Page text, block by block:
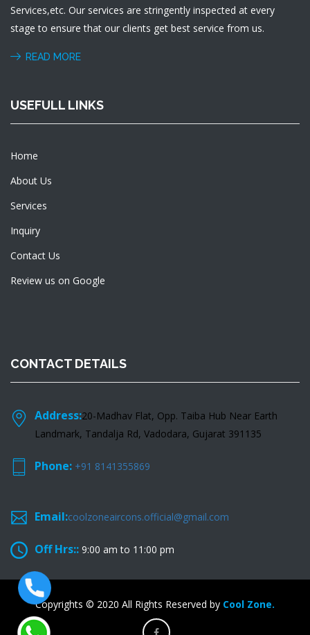
Services,etc. Our services are stringently inspected at every
stage to ensure that our clients get best service from us.
READ MORE
USEFULL LINKS
Home
About Us
Services
Inquiry
Contact Us
Review us on Google
CONTACT DETAILS
Address:20-Madhav Flat, Opp. Taiba Hub Near Earth
Landmark, Tandalja Rd, Vadodara, Gujarat 391135
Phone: +91 8141355869
Email:coolzoneaircons.official@gmail.com
Off Hrs:: 9:00 am to 11:00 pm
Copyrights © 2020 All Rights Reserved by Cool Zone.